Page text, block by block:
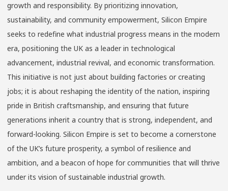
growth and responsibility. By prioritizing innovation,
sustainability, and community empowerment, Silicon Empire
seeks to redefine what industrial progress means in the modern
era, positioning the UK as a leader in technological
advancement, industrial revival, and economic transformation.
This initiative is not just about building factories or creating
jobs; it is about reshaping the identity of the nation, inspiring
pride in British craftsmanship, and ensuring that future
generations inherit a country that is strong, independent, and
forward-looking. Silicon Empire is set to become a cornerstone
of the UK’s future prosperity, a symbol of resilience and
ambition, and a beacon of hope for communities that will thrive
under its vision of sustainable industrial growth.